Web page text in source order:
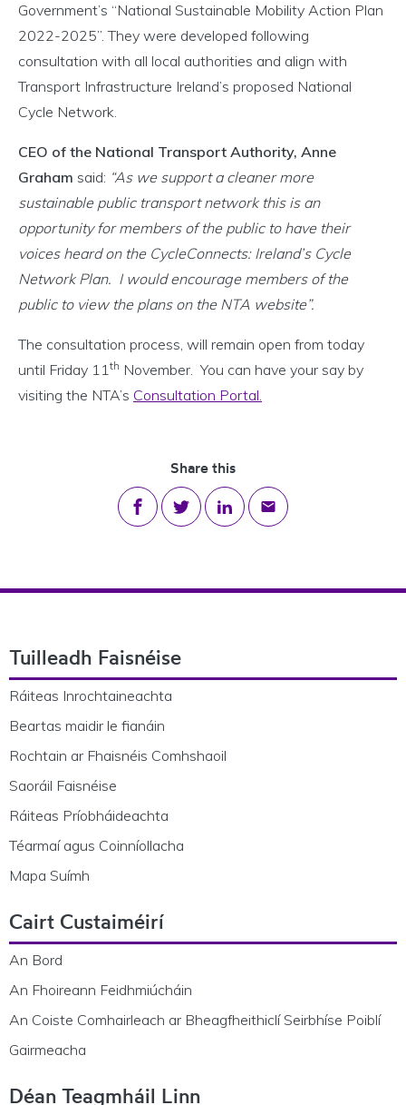
Government’s “National Sustainable Mobility Action Plan
2022-2025”. They were developed following
consultation with all local authorities and align with
Transport Infrastructure Ireland’s proposed National
Cycle Network.
CEO of the National Transport Authority, Anne
Graham said: “As we support a cleaner more
sustainable public transport network this is an
opportunity for members of the public to have their
voices heard on the CycleConnects: Ireland’s Cycle
Network Plan. I would encourage members of the
public to view the plans on the NTA website”.
The consultation process, will remain open from today
until Friday 11th November. You can have your say by
visiting the NTA’s Consultation Portal.
Share this
Share on Facebook
Share on Twitter
Share on LinkedIn
Share via email
Tuilleadh Faisnéise
Ráiteas Inrochtaineachta
Beartas maidir le fianáin
Rochtain ar Fhaisnéis Comhshaoil
Saoráil Faisnéise
Ráiteas Príobháideachta
Téarmaí agus Coinníollacha
Mapa Suímh
Cairt Custaiméirí
An Bord
An Fhoireann Feidhmiúcháin
An Coiste Comhairleach ar Bheagfheithiclí Seirbhíse Poiblí
Gairmeacha
Déan Teagmháil Linn